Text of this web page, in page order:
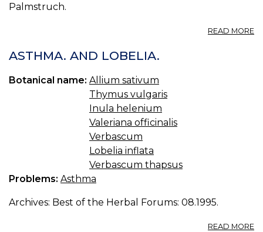
Palmstruch.
READ MORE
ASTHMA. AND LOBELIA.
Botanical name: Allium sativum
Thymus vulgaris
Inula helenium
Valeriana officinalis
Verbascum
Lobelia inflata
Verbascum thapsus
Problems: Asthma
Archives: Best of the Herbal Forums: 08.1995.
READ MORE